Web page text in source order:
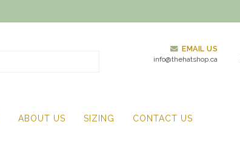
EMAIL US
info@thehatshop.ca
ABOUT US SIZING CONTACT US